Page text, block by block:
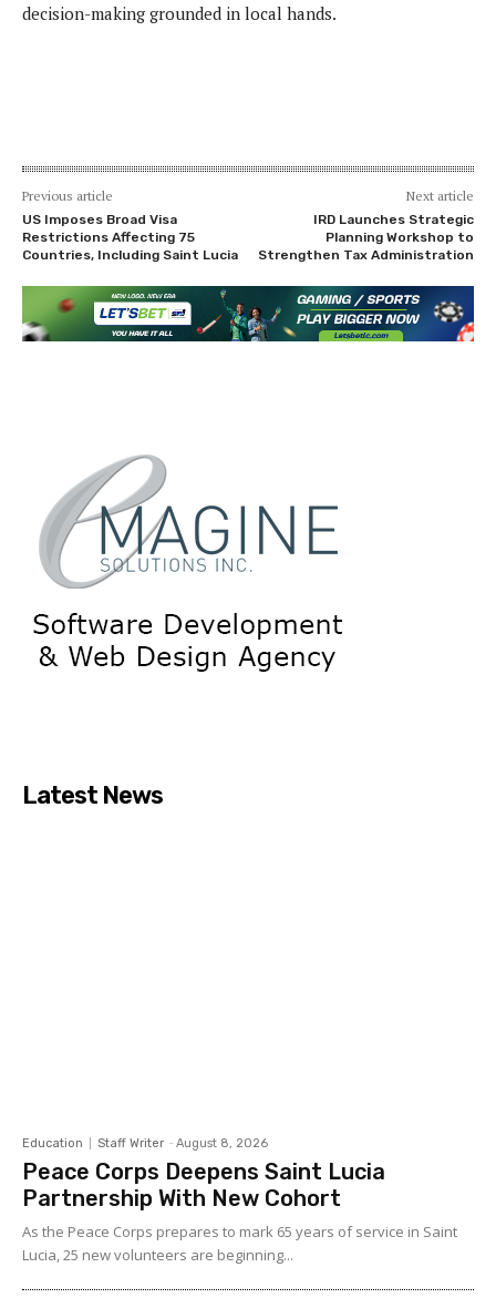
decision-making grounded in local hands.
Previous article
US Imposes Broad Visa
Restrictions Affecting 75
Countries, Including Saint Lucia
Next article
IRD Launches Strategic
Planning Workshop to
Strengthen Tax Administration
Latest News
Education Staff Writer - August 8, 2026
Peace Corps Deepens Saint Lucia
Partnership With New Cohort
As the Peace Corps prepares to mark 65 years of service in Saint
Lucia, 25 new volunteers are beginning...